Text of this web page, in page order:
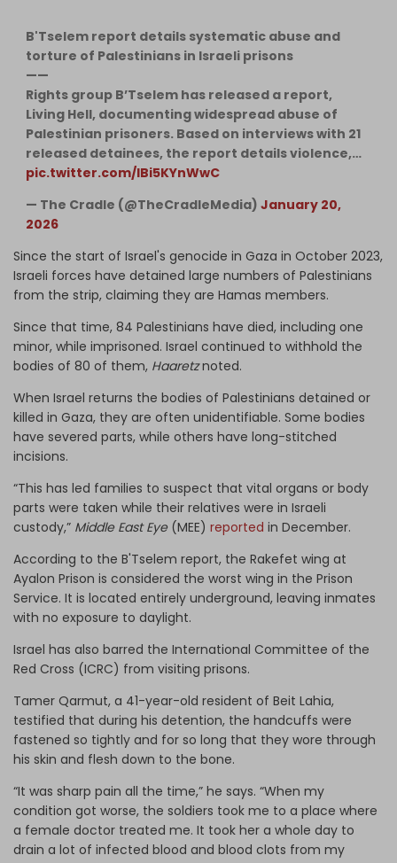
B'Tselem report details systematic abuse and
torture of Palestinians in Israeli prisons
——
Rights group B’Tselem has released a report,
Living Hell, documenting widespread abuse of
Palestinian prisoners. Based on interviews with 21
released detainees, the report details violence,…
pic.twitter.com/lBi5KYnWwC
— The Cradle (@TheCradleMedia) January 20,
2026
Since the start of Israel's genocide in Gaza in October 2023,
Israeli forces have detained large numbers of Palestinians
from the strip, claiming they are Hamas members.
Since that time, 84 Palestinians have died, including one
minor, while imprisoned. Israel continued to withhold the
bodies of 80 of them, Haaretznoted.
When Israel returns the bodies of Palestinians detained or
killed in Gaza, they are often unidentifiable. Some bodies
have severed parts, while others have long-stitched
incisions.
“This has led families to suspect that vital organs or body
parts were taken while their relatives were in Israeli
custody,” Middle East Eye(MEE) reported in December.
According to the B'Tselem report, the Rakefet wing at
Ayalon Prison is considered the worst wing in the Prison
Service. It is located entirely underground, leaving inmates
with no exposure to daylight.
Israel has also barred the International Committee of the
Red Cross (ICRC) from visiting prisons.
Tamer Qarmut, a 41-year-old resident of Beit Lahia,
testified that during his detention, the handcuffs were
fastened so tightly and for so long that they wore through
his skin and flesh down to the bone.
“It was sharp pain all the time,” he says. “When my
condition got worse, the soldiers took me to a place where
a female doctor treated me. It took her a whole day to
drain a lot of infected blood and blood clots from my